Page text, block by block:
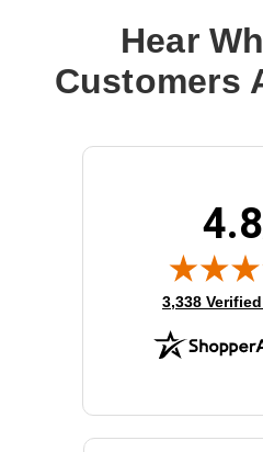
Hear
Customers
4.8
(opens in
3,338